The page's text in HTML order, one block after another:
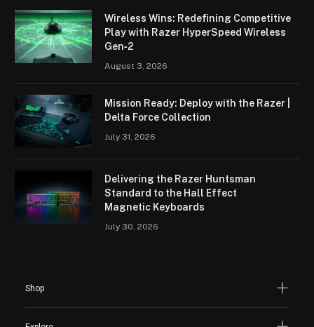
Wireless Wins: Redefining Competitive
Play with Razer HyperSpeed Wireless
Gen‑2
August 3, 2026
Mission Ready: Deploy with the Razer |
Delta Force Collection
July 31, 2026
Delivering the Razer Huntsman
Standard to the Hall Effect
Magnetic Keyboards
July 30, 2026
Shop